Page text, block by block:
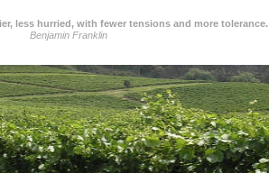
less hurried, with fewer tensions and more tolerance.
Benjamin Franklin